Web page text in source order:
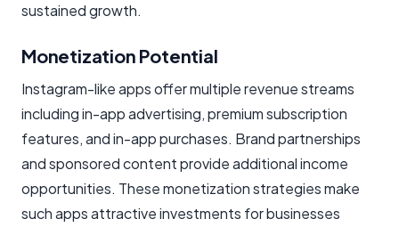
sustained growth.
Monetization Potential
Instagram-like apps offer multiple revenue streams
including in-app advertising, premium subscription
features, and in-app purchases. Brand partnerships
and sponsored content provide additional income
opportunities. These monetization strategies make
such apps attractive investments for businesses